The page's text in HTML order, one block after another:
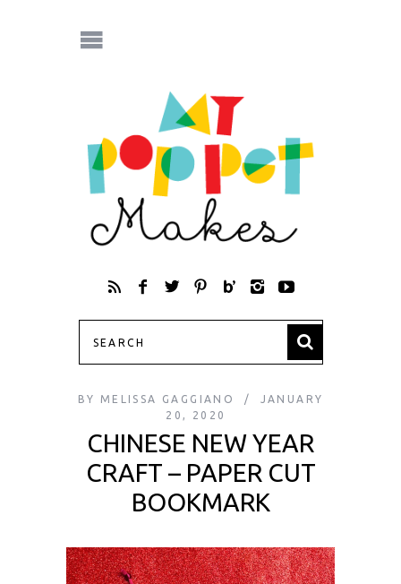
BY MELISSA GAGGIANO
JANUARY
20, 2020
CHINESE NEW YEAR
CRAFT – PAPER CUT
BOOKMARK